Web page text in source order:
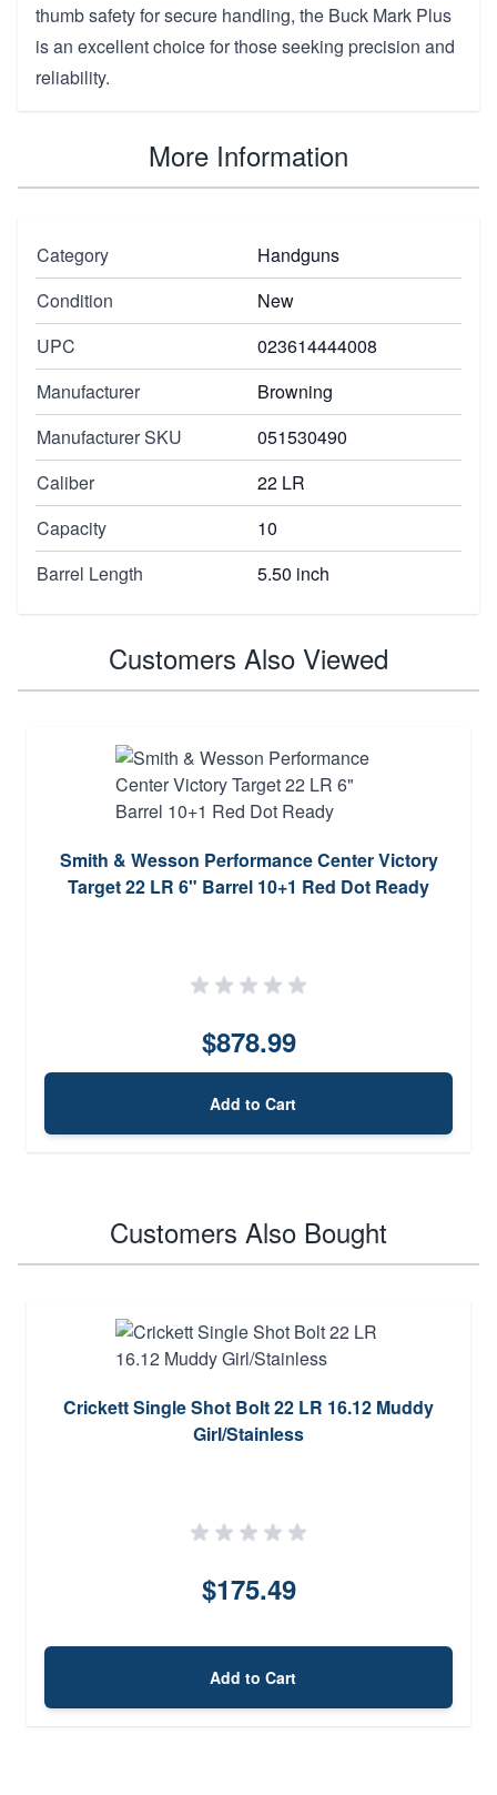
thumb safety for secure handling, the Buck Mark Plus
is an excellent choice for those seeking precision and
reliability.
More Information
Category
Handguns
Condition
New
UPC
023614444008
Manufacturer
Browning
Manufacturer SKU
051530490
Caliber
22 LR
Capacity
10
Barrel Length
5.50 inch
Customers Also Viewed
Smith & Wesson Performance Center Victory
Target 22 LR 6" Barrel 10+1 Red Dot Ready
$878.99
Add to Cart
Customers Also Bought
Crickett Single Shot Bolt 22 LR 16.12 Muddy
Girl/Stainless
$175.49
Add to Cart